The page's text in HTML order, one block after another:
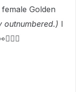
Golden
outnumbered.) I